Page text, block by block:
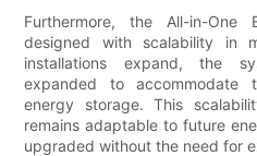
Furthermore, the All-in-One
designed with scalability in
installations expand, the
expanded to accommodate
energy storage. This
remains adaptable to future
upgraded without the need for